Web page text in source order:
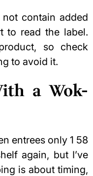
contain added
to read the label.
so check
to avoid it.
a Wok-
entrees only 1 58
again, but I’ve
is about timing,